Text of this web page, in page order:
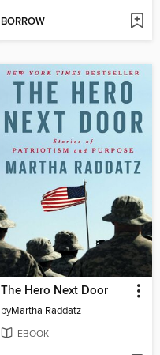
BORROW
The Hero Next Door
byMartha Raddatz
EBOOK